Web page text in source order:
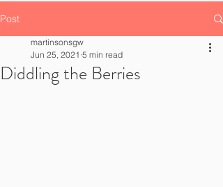
Post
Diddling the Berries
martinsonsgw
Jun 25, 2021 5 min read